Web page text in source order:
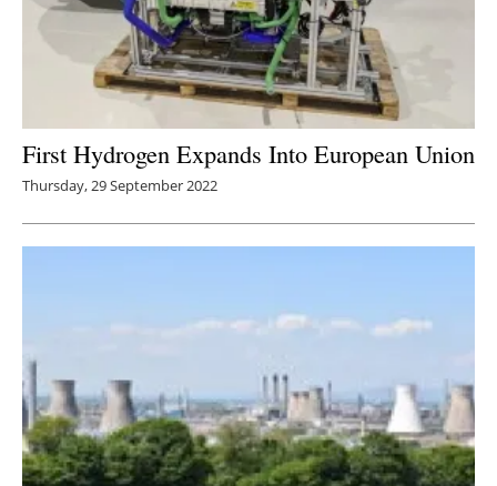
First Hydrogen Expands Into European Union
Thursday, 29 September 2022